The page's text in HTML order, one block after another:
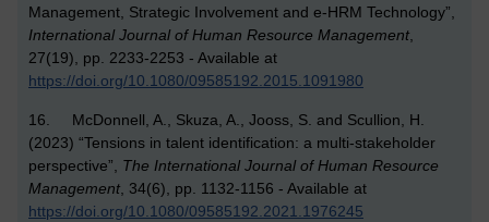
Management, Strategic Involvement and e-HRM Technology”,
International Journal of Human Resource Management,
27(19), pp. 2233-2253 - Available at
https://doi.org/10.1080/09585192.2015.1091980
16. McDonnell, A., Skuza, A., Jooss, S. and Scullion, H.
(2023) “Tensions in talent identification: a multi-stakeholder
perspective”, The International Journal of Human Resource
Management, 34(6), pp. 1132-1156 - Available at
https://doi.org/10.1080/09585192.2021.1976245